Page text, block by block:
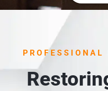
PROFESSIONAL